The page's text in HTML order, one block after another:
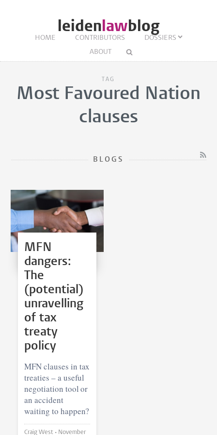
leidenlawblog
HOME CONTRIBUTORS
DOSSIERS
ABOUT
TAG
Most Favoured Nation
clauses
BLOGS
MFN
dangers:
The
(potential)
unravelling
of tax
treaty
policy
MFN clauses in tax
treaties – a useful
negotiation tool or
an accident
waiting to happen?
Craig West • November